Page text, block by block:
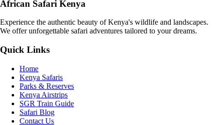
African Safari Kenya
Experience the authentic beauty of Kenya's wildlife and landscapes.
We offer unforgettable safari adventures tailored to your dreams.
Quick Links
Home
Kenya Safaris
Parks & Reserves
Kenya Airstrips
SGR Train Guide
Safari Blog
Contact Us